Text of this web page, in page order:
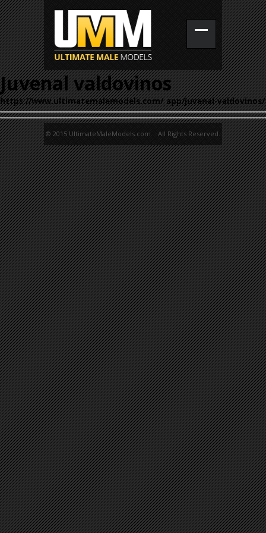
Juvenal valdovinos
https://www.ultimatemalemodels.com/_app/juvenal-valdovinos/
© 2015 UltimateMaleModels.com. All Rights Reserved.